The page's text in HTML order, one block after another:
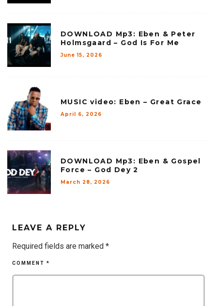
DOWNLOAD Mp3: Eben & Peter
Holmsgaard – God Is For Me
June 15, 2026
MUSIC video: Eben – Great Grace
April 6, 2026
DOWNLOAD Mp3: Eben & Gospel
Force – God Dey 2
March 28, 2026
LEAVE A REPLY
Required fields are marked *
COMMENT *